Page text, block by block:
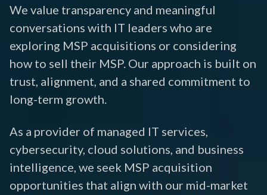
We value transparency and meaningful
conversations with IT leaders who are
exploring MSP acquisitions or considering
how to sell their MSP. Our approach is built on
trust, alignment, and a shared commitment to
long-term growth.
As a provider of managed IT services,
cybersecurity, cloud solutions, and business
intelligence, we seek MSP acquisition
opportunities that align with our mid-market